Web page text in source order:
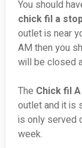
You should
chick fil a
outlet is near
AM then you
will be closed
The Chick fil
outlet and it is
is only served
week.